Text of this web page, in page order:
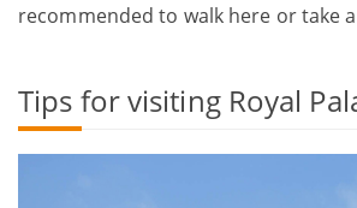
recommended to walk here or take
Tips for visiting Royal